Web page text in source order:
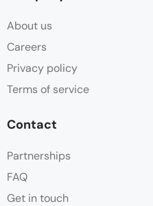
About us
Careers
Privacy policy
Terms of service
Contact
Partnerships
FAQ
Get in touch